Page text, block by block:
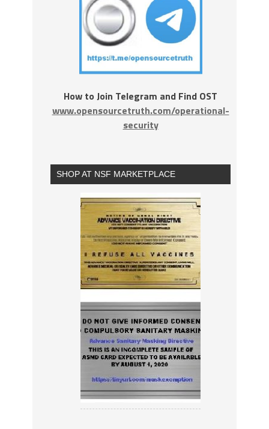
How to Join Telegram and Find OST
www.opensourcetruth.com/operational-
security
SHOP AT NSF MARKETPLACE